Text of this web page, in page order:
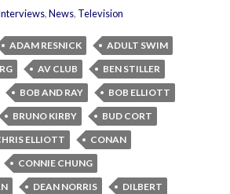
,News, Television
ADAM RESNICK
ADULT SWIM
AV CLUB
BEN STILLER
BOB AND RAY
BOB ELLIOTT
BRUNO KIRBY
BUD CORT
ELLIOTT
CONAN
CONNIE CHUNG
DEAN NORRIS
DILBERT